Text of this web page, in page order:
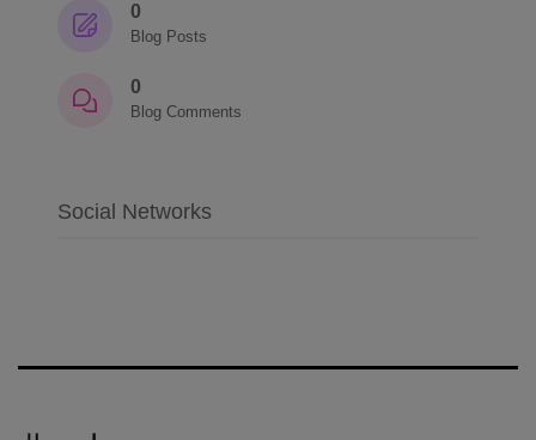
0
Blog Posts
0
Blog Comments
Social Networks